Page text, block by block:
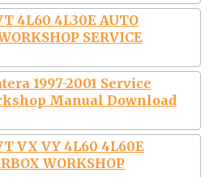
4L60 4L30E AUTO
SERVICE
1997-2001 Service
Manual Download
VX VY 4L60 4L60E
WORKSHOP